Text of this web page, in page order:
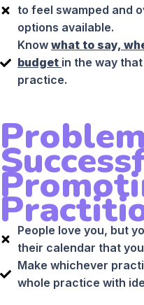
to feel swamped and
options available.
Know what to say,
budget in the way
practice.
People love you, but
their calendar that
Make whichever
whole practice with